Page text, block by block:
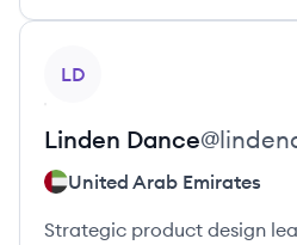
LD
Linden Dance@
United Arab Emirates
Strategic product design